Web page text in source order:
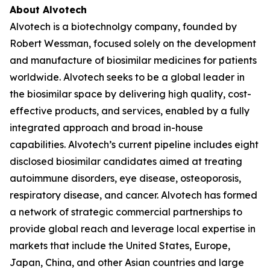
About Alvotech
Alvotech is a biotechnolgy company, founded by
Robert Wessman, focused solely on the development
and manufacture of biosimilar medicines for patients
worldwide. Alvotech seeks to be a global leader in
the biosimilar space by delivering high quality, cost-
effective products, and services, enabled by a fully
integrated approach and broad in-house
capabilities. Alvotech’s current pipeline includes eight
disclosed biosimilar candidates aimed at treating
autoimmune disorders, eye disease, osteoporosis,
respiratory disease, and cancer. Alvotech has formed
a network of strategic commercial partnerships to
provide global reach and leverage local expertise in
markets that include the United States, Europe,
Japan, China, and other Asian countries and large